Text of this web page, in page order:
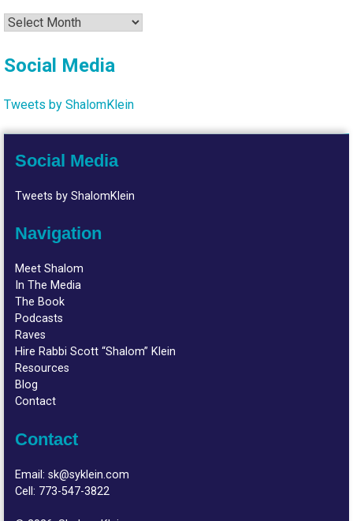
Archives
Social Media
Tweets by ShalomKlein
Social Media
Tweets by ShalomKlein
Navigation
Meet Shalom
In The Media
The Book
Podcasts
Raves
Hire Rabbi Scott “Shalom” Klein
Resources
Blog
Contact
Contact
Email:sk@syklein.com
Cell: 773-547-3822